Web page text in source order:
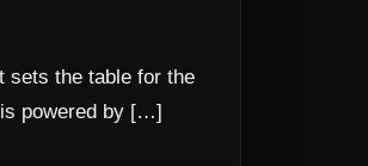
sets the table for the
powered by […]